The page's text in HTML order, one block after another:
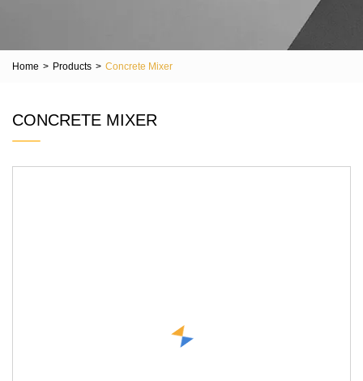
Home > Products > Concrete Mixer
CONCRETE MIXER